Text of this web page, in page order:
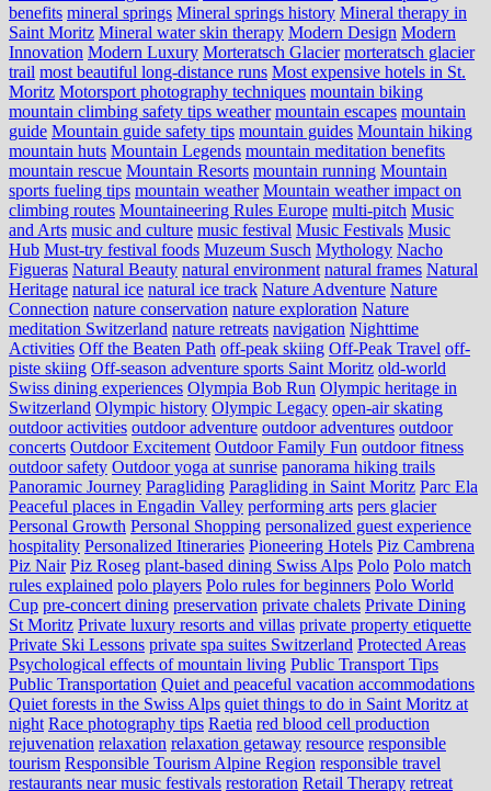
benefits mineral springs Mineral springs history Mineral therapy in
Saint Moritz Mineral water skin therapy Modern Design Modern
Innovation Modern Luxury Morteratsch Glacier morteratsch glacier
trail most beautiful long-distance runs Most expensive hotels in St.
Moritz Motorsport photography techniques mountain biking
mountain climbing safety tips weather mountain escapes mountain
guide Mountain guide safety tips mountain guides Mountain hiking
mountain huts Mountain Legends mountain meditation benefits
mountain rescue Mountain Resorts mountain running Mountain
sports fueling tips mountain weather Mountain weather impact on
climbing routes Mountaineering Rules Europe multi-pitch Music
and Arts music and culture music festival Music Festivals Music
Hub Must-try festival foods Muzeum Susch Mythology Nacho
Figueras Natural Beauty natural environment natural frames Natural
Heritage natural ice natural ice track Nature Adventure Nature
Connection nature conservation nature exploration Nature
meditation Switzerland nature retreats navigation Nighttime
Activities Off the Beaten Path off-peak skiing Off-Peak Travel off-
piste skiing Off-season adventure sports Saint Moritz old-world
Swiss dining experiences Olympia Bob Run Olympic heritage in
Switzerland Olympic history Olympic Legacy open-air skating
outdoor activities outdoor adventure outdoor adventures outdoor
concerts Outdoor Excitement Outdoor Family Fun outdoor fitness
outdoor safety Outdoor yoga at sunrise panorama hiking trails
Panoramic Journey Paragliding Paragliding in Saint Moritz Parc Ela
Peaceful places in Engadin Valley performing arts pers glacier
Personal Growth Personal Shopping personalized guest experience
hospitality Personalized Itineraries Pioneering Hotels Piz Cambrena
Piz Nair Piz Roseg plant-based dining Swiss Alps Polo Polo match
rules explained polo players Polo rules for beginners Polo World
Cup pre-concert dining preservation private chalets Private Dining
St Moritz Private luxury resorts and villas private property etiquette
Private Ski Lessons private spa suites Switzerland Protected Areas
Psychological effects of mountain living Public Transport Tips
Public Transportation Quiet and peaceful vacation accommodations
Quiet forests in the Swiss Alps quiet things to do in Saint Moritz at
night Race photography tips Raetia red blood cell production
rejuvenation relaxation relaxation getaway resource responsible
tourism Responsible Tourism Alpine Region responsible travel
restaurants near music festivals restoration Retail Therapy retreat